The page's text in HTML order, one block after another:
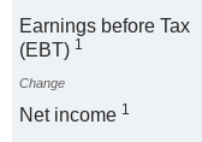
Earnings before Tax
(EBT) 1
Change
Net income 1